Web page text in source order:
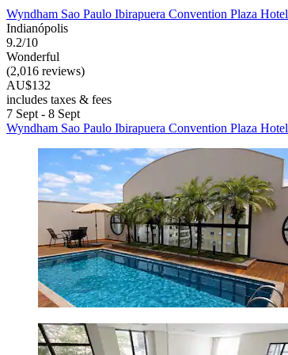
Wyndham Sao Paulo Ibirapuera Convention Plaza Hotel
Indianópolis
9.2/10
Wonderful
(2,016 reviews)
AU$132
includes taxes & fees
7 Sept - 8 Sept
Wyndham Sao Paulo Ibirapuera Convention Plaza Hotel